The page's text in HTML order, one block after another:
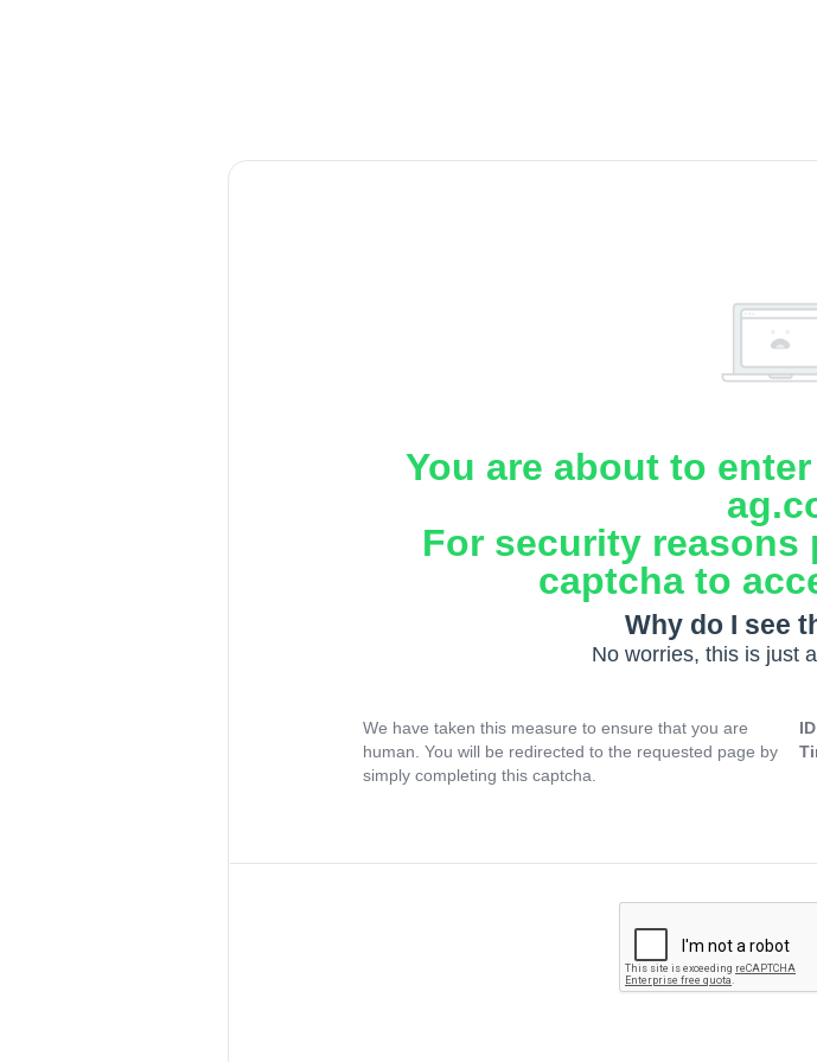
You are about to
For security reasons
captcha to
Why do I see
No worries, this is just
We have taken this measure to ensure that you are
human. You will be redirected to the requested page by
simply completing this captcha.